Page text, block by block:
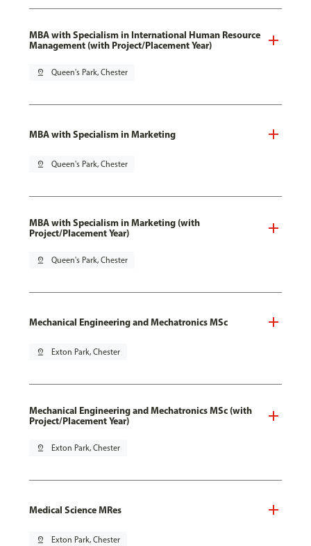
MBA with Specialism in International Human Resource
Management (with Project/Placement Year)
pin_drop Queen's Park, Chester
MBA with Specialism in Marketing
pin_drop Queen's Park, Chester
MBA with Specialism in Marketing (with
Project/Placement Year)
pin_drop Queen's Park, Chester
Mechanical Engineering and Mechatronics MSc
pin_drop Exton Park, Chester
Mechanical Engineering and Mechatronics MSc (with
Project/Placement Year)
pin_drop Exton Park, Chester
Medical Science MRes
pin_drop Exton Park, Chester